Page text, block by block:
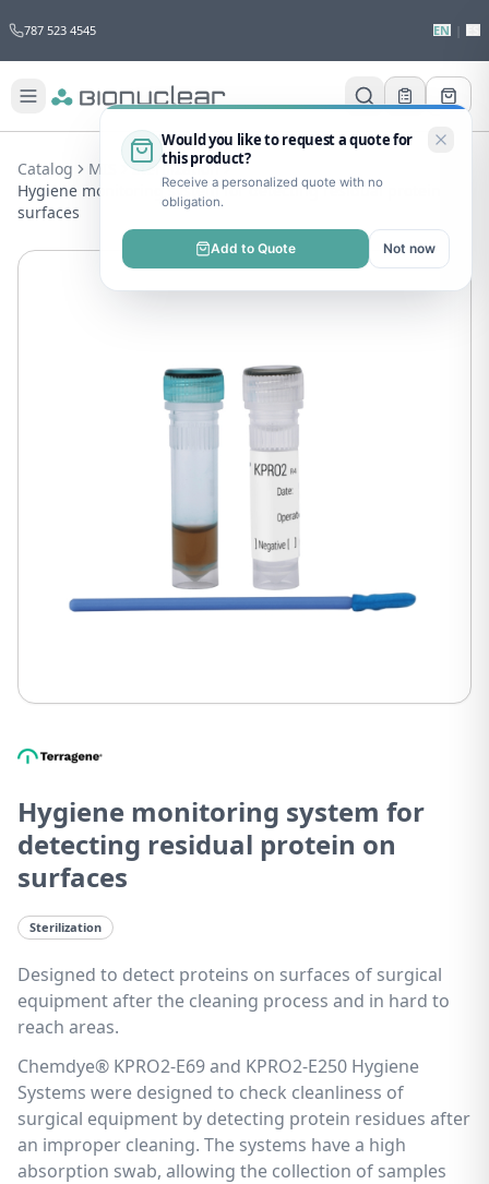
787 523 4545 EN
Would you like to request a quote for
this product?
Receive a personalized quote with no
obligation.
Add to Quote Not now
Catalog MIS
Sterilization
Hygiene monitoring system for detecting residual protein on
surfaces
Hygiene monitoring system for
detecting residual protein on
surfaces
Sterilization
Designed to detect proteins on surfaces of surgical
equipment after the cleaning process and in hard to
reach areas.
Chemdye® KPRO2-E69 and KPRO2-E250 Hygiene
Systems were designed to check cleanliness of
surgical equipment by detecting protein residues after
an improper cleaning. The systems have a high
absorption swab, allowing the collection of samples